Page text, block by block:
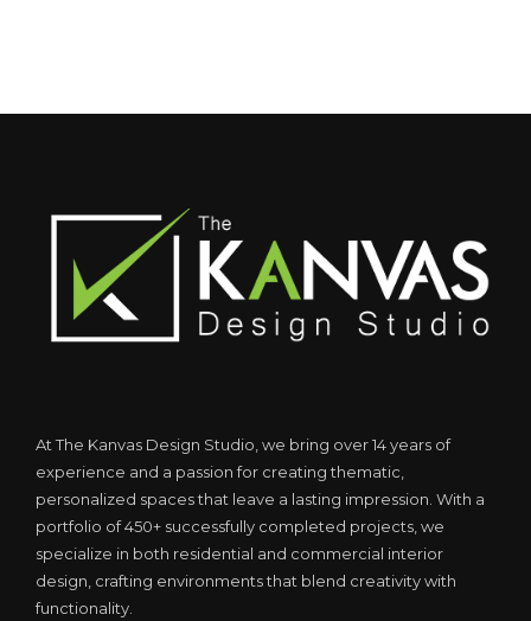
At The Kanvas Design Studio, we bring over 14 years of
experience and a passion for creating thematic,
personalized spaces that leave a lasting impression. With a
portfolio of 450+ successfully completed projects, we
specialize in both residential and commercial interior
design, crafting environments that blend creativity with
functionality.